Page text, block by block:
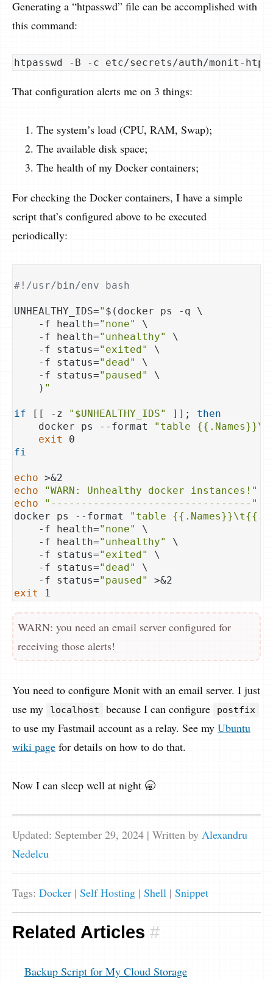
Generating a “htpasswd” file can be accomplished with
this command:
That configuration alerts me on 3 things:
The system’s load (CPU, RAM, Swap);
The available disk space;
The health of my Docker containers;
For checking the Docker containers, I have a simple
script that’s configured above to be executed
periodically:
#!/usr/bin/env bash
UNHEALTHY_IDS=" $(docker ps -q \
    -f health=
"none"
\
    -f health=
"unhealthy"
\
    -f status=
"exited"
\
    -f status=
"dead"
\
    -f status=
"paused"
\
    )
"
if [[ -z " $UNHEALTHY_IDS" ]]; then
    docker ps --format
"table
exit
fi
echo
echo
"WARN: Unhealthy docker instances!"
echo
"---------------------------------"
docker ps --format
"table
    -f health=
"none"
\
    -f health=
"unhealthy"
\
    -f status=
"exited"
\
    -f status=
"dead"
\
    -f status=
"paused"
exit
WARN: you need an email server configured for
receiving those alerts!
You need to configure Monit with an email server. I just
use my
localhost because I can configure postfix
to use my Fastmail account as a relay. See my Ubuntu
wiki page for details on how to do that.
Now I can sleep well at night 🥱
Updated: September 29, 2024 | Written by Alexandru
Nedelcu
Tags: Docker | Self Hosting | Shell | Snippet
Related Articles #
Backup Script for My Cloud Storage